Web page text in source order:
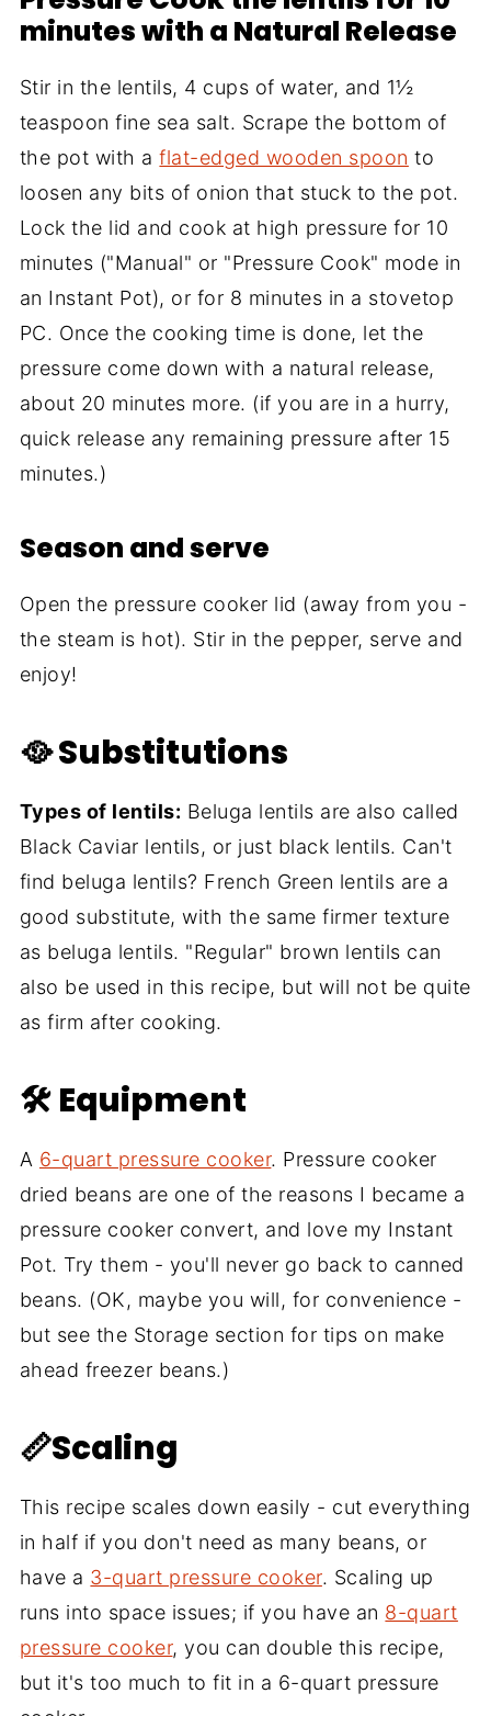
minutes with a Natural Release
Stir in the lentils, 4 cups of water, and 1½
teaspoon fine sea salt. Scrape the bottom of
the pot with aflat-edged wooden spoon to
loosen any bits of onion that stuck to the pot.
Lock the lid and cook at high pressure for 10
minutes ("Manual" or "Pressure Cook" mode in
an Instant Pot), or for 8 minutes in a stovetop
PC. Once the cooking time is done, let the
pressure come down with a natural release,
about 20 minutes more. (if you are in a hurry,
quick release any remaining pressure after 15
minutes.)
Season and serve
Open the pressure cooker lid (away from you -
the steam is hot). Stir in the pepper, serve and
enjoy!
🥘 Substitutions
Types of lentils: Beluga lentils are also called
Black Caviar lentils, or just black lentils. Can't
find beluga lentils? French Green lentils are a
good substitute, with the same firmer texture
as beluga lentils. "Regular" brown lentils can
also be used in this recipe, but will not be quite
as firm after cooking.
🛠 Equipment
A 6-quart pressure cooker. Pressure cooker
dried beans are one of the reasons I became a
pressure cooker convert, and love my Instant
Pot. Try them - you'll never go back to canned
beans. (OK, maybe you will, for convenience -
but see the Storage section for tips on make
ahead freezer beans.)
📏Scaling
This recipe scales down easily - cut everything
in half if you don't need as many beans, or
have a 3-quart pressure cooker. Scaling up
runs into space issues; if you have an 8-quart
pressure cooker, you can double this recipe,
but it's too much to fit in a 6-quart pressure